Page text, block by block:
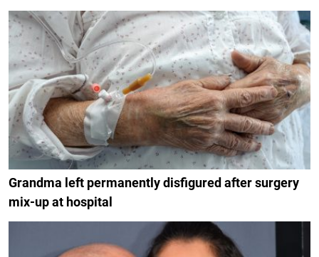
Grandma left permanently disfigured after surgery
mix-up at hospital